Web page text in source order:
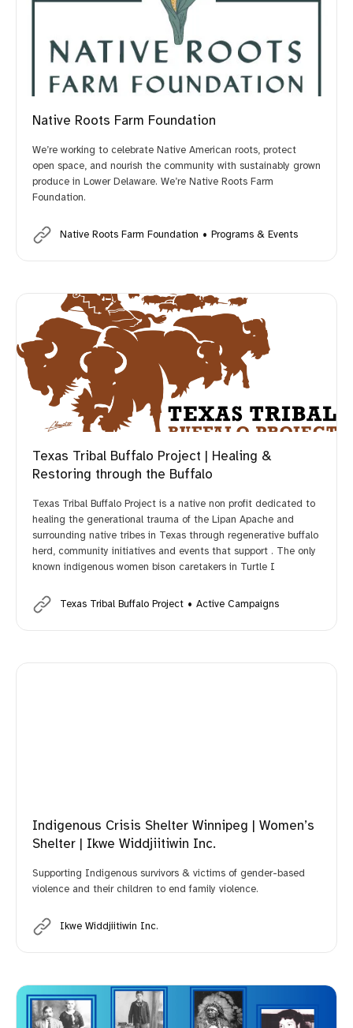
Native Roots Farm Foundation
We’re working to celebrate Native American roots, protect
open space, and nourish the community with sustainably grown
produce in Lower Delaware. We’re Native Roots Farm
Foundation.
Native Roots Farm Foundation Programs & Events
Texas Tribal Buffalo Project | Healing &
Restoring through the Buffalo
Texas Tribal Buffalo Project is a native non profit dedicated to
healing the generational trauma of the Lipan Apache and
surrounding native tribes in Texas through regenerative buffalo
herd, community initiatives and events that support . The only
known indigenous women bison caretakers in Turtle I
Texas Tribal Buffalo Project Active Campaigns
Indigenous Crisis Shelter Winnipeg | Women’s
Shelter | Ikwe Widdjiitiwin Inc.
Supporting Indigenous survivors & victims of gender-based
violence and their children to end family violence.
Ikwe Widdjiitiwin Inc.